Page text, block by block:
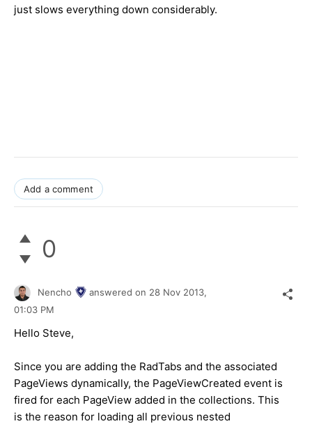
just slows everything down considerably.
Add a comment
0
Nencho answered on 28 Nov 2013,
01:03 PM
Hello Steve,
Since you are adding the RadTabs and the associated
PageViews dynamically, the PageViewCreated event is
fired for each PageView added in the collections. This
is the reason for loading all previous nested